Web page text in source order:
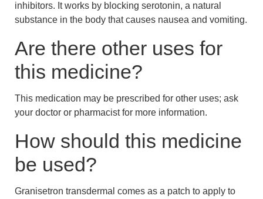
inhibitors. It works by blocking serotonin, a natural
substance in the body that causes nausea and vomiting.
Are there other uses for
this medicine?
This medication may be prescribed for other uses; ask
your doctor or pharmacist for more information.
How should this medicine
be used?
Granisetron transdermal comes as a patch to apply to